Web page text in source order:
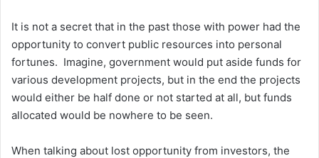
It is not a secret that in the past those with power had the
opportunity to convert public resources into personal
fortunes. Imagine, government would put aside funds for
various development projects, but in the end the projects
would either be half done or not started at all, but funds
allocated would be nowhere to be seen.
When talking about lost opportunity from investors, the